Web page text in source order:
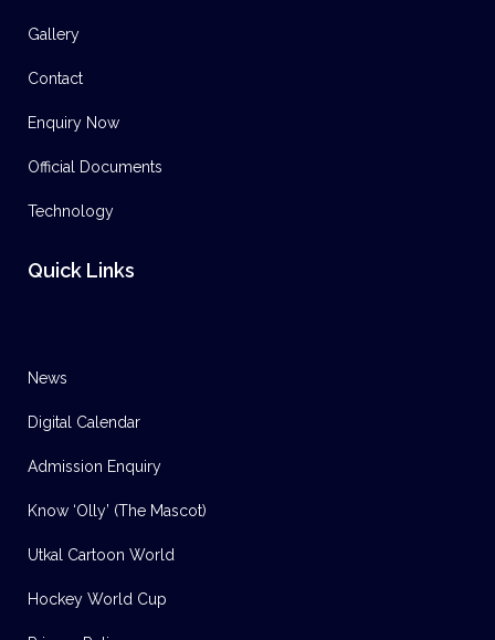
Gallery
Contact
Enquiry Now
Official Documents
Technology
Quick Links
News
Digital Calendar
Admission Enquiry
Know ‘Olly’ (The Mascot)
Utkal Cartoon World
Hockey World Cup